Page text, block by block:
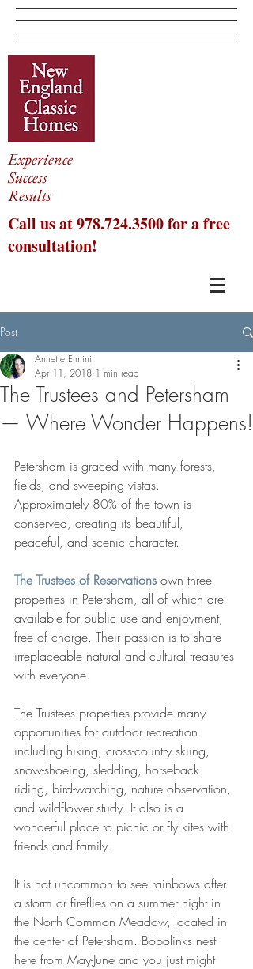
Experience
Success
Results
Call us at978.724.3500for a free
consultation!
Post
The Trustees and Petersham
— Where Wonder Happens!
Annette Ermini
Apr 11, 2018 1 min read
Petersham is graced with many forests,
fields, and sweeping vistas.
Approximately 80% of the town is
conserved, creating its beautiful,
peaceful, and scenic character.
The Trustees of Reservations own three
properties in Petersham, all of which are
available for public use and enjoyment,
free of charge. Their passion is to share
irreplaceable natural and cultural treasures
with everyone.
The Trustees properties provide many
opportunities for outdoor recreation
including hiking, cross-country skiing,
snow-shoeing, sledding, horseback
riding, bird-watching, nature observation,
and wildflower study. It also is a
wonderful place to picnic or fly kites with
friends and family.
It is not uncommon to see rainbows after
a storm or fireflies on a summer night in
the North Common Meadow, located in
the center of Petersham. Bobolinks nest
here from May-June and you just might